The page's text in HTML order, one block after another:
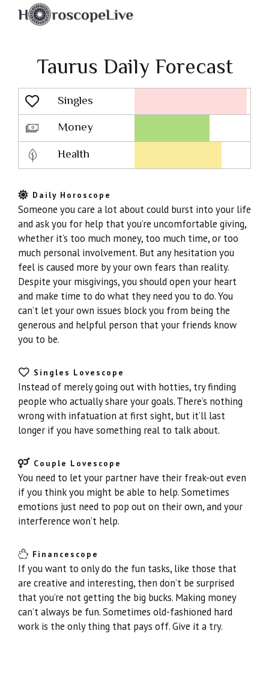
Taurus Daily Forecast
Singles
Lovescope
Money
Health
Daily Horoscope
Someone you care a lot about could burst into your life
and ask you for help that you’re uncomfortable giving,
whether it’s too much money, too much time, or too
much personal involvement. But any hesitation you
feel is caused more by your own fears than reality.
Despite your misgivings, you should open your heart
and make time to do what they need you to do. You
can’t let your own issues block you from being the
generous and helpful person that your friends know
you to be.
Singles Lovescope
Instead of merely going out with hotties, try finding
people who actually share your goals. There’s nothing
wrong with infatuation at first sight, but it’ll last
longer if you have something real to talk about.
Couple Lovescope
You need to let your partner have their freak-out even
if you think you might be able to help. Sometimes
emotions just need to pop out on their own, and your
interference won’t help.
Financescope
If you want to only do the fun tasks, like those that
are creative and interesting, then don’t be surprised
that you’re not getting the big bucks. Making money
can’t always be fun. Sometimes old-fashioned hard
work is the only thing that pays off. Give it a try.